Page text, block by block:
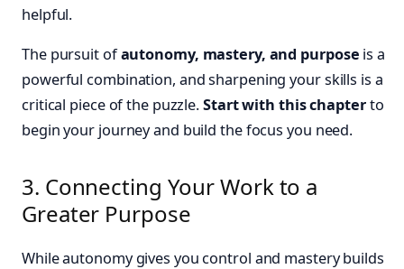
helpful.
The pursuit ofautonomy, mastery, and purpose is a
powerful combination, and sharpening your skills is a
critical piece of the puzzle.Start with this chapterto
begin your journey and build the focus you need.
3. Connecting Your Work to a
Greater Purpose
While autonomy gives you control and mastery builds